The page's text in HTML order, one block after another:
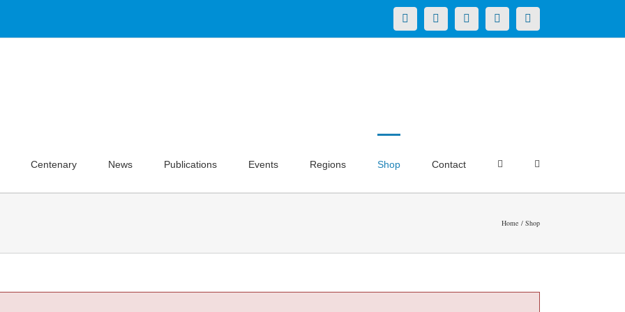
X LinkedInFacebookYouTubeInstagram
Centenary News Publications Events Regions Shop Contact
Home Shop